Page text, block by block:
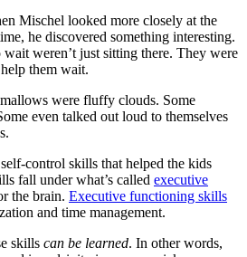
Mischel looked more closely at the
he discovered something interesting.
weren’t just sitting there. They were
them wait.
were fluffy clouds. Some
even talked out loud to themselves
control skills that helped the kids
fall under what’s called executive
the brain. Executive functioning skills
and time management.
skills can be learned. In other words,